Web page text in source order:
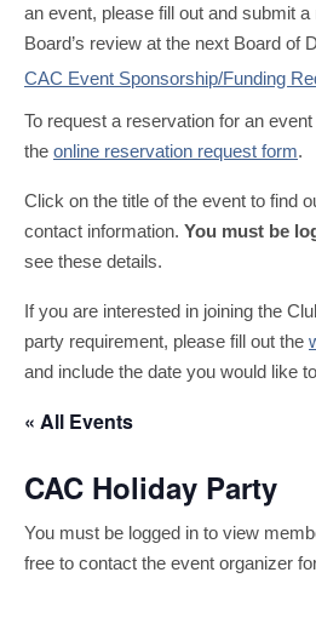
MEMBERS
an event, please fill out and submit
Board’s review at the next Board of
CAC Event Sponsorship/Funding
To request a reservation for an
the online reservation request form.
Click on the title of the event to find
contact information. You must be
see these details.
If you are interested in joining the
party requirement, please fill out the
and include the date you would like
« All Events
CAC Holiday Party
You must be logged in to view
free to contact the event organizer